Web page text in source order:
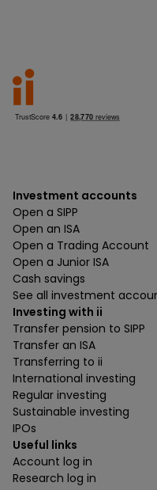
Investment accounts
Open a SIPP
Open an ISA
Open a Trading Account
Open a Junior ISA
Cash savings
See all investment
Investing with ii
Transfer pension to SIPP
Transfer an ISA
Transferring to ii
International investing
Regular investing
Sustainable investing
IPOs
Useful links
Account log in
Research log in